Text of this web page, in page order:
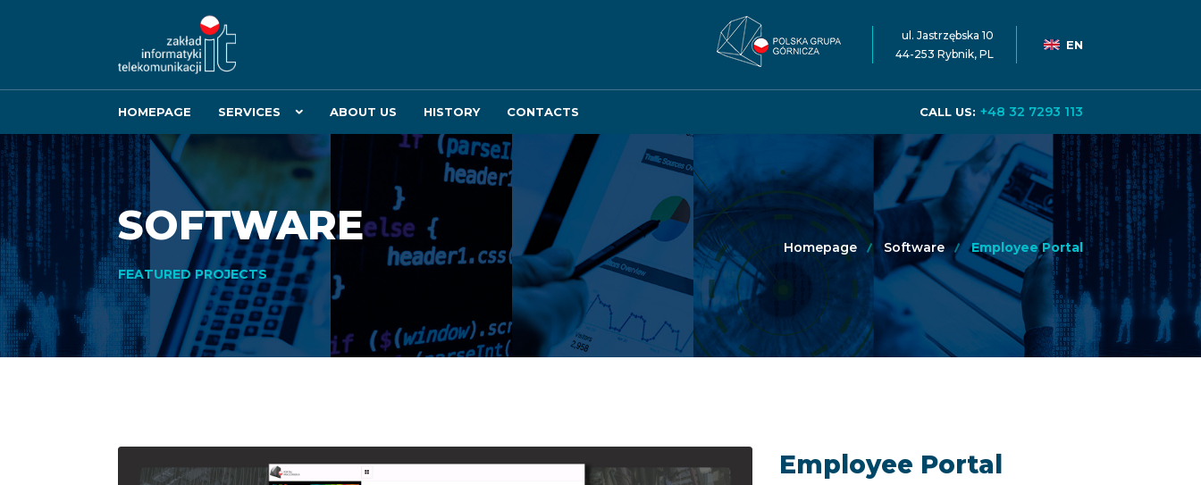
HOMEPAGE SERVICES ABOUT US HISTORY CONTACTS CALL US: +48 32 7293 113
ul. Jastrzębska 10
44-253 Rybnik, PL
EN
SOFTWARE
FEATURED PROJECTS
Homepage Software Employee Portal
Employee Portal